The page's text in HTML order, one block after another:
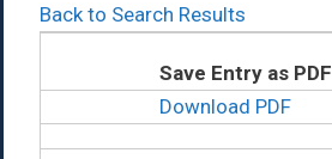
Back to Search Results
Save Entry as PDF
Download PDF